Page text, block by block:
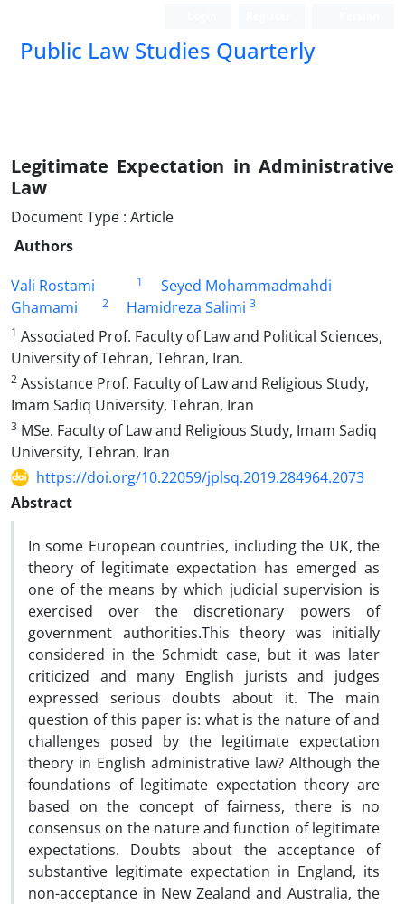
Public Law Studies Quarterly
Legitimate Expectation in Administrative
Law
Document Type : Article
Authors
Vali Rostami
1
Seyed Mohammadmahdi
Ghamami
2 Hamidreza Salimi 3
1 Associated Prof. Faculty of Law and Political Sciences,
University of Tehran, Tehran, Iran.
2 Assistance Prof. Faculty of Law and Religious Study,
Imam Sadiq University, Tehran, Iran
3 MSe. Faculty of Law and Religious Study, Imam Sadiq
University, Tehran, Iran
https://doi.org/10.22059/jplsq.2019.284964.2073
Abstract
In some European countries, including the UK, the
theory of legitimate expectation has emerged as
one of the means by which judicial supervision is
exercised over the discretionary powers of
government authorities.This theory was initially
considered in the Schmidt case, but it was later
criticized and many English jurists and judges
expressed serious doubts about it. The main
question of this paper is: what is the nature of and
challenges posed by the legitimate expectation
theory in English administrative law? Although the
foundations of legitimate expectation theory are
based on the concept of fairness, there is no
consensus on the nature and function of legitimate
expectations. Doubts about the acceptance of
substantive legitimate expectation in England, its
non-acceptance in New Zealand and Australia, the